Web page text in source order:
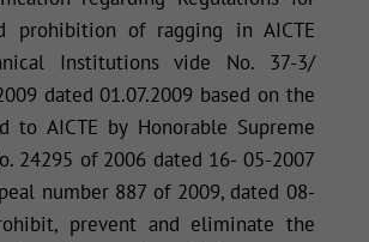
prohibition of ragging in AICTE
Institutions vide No. 37-3/
dated 01.07.2009 based on the
to AICTE by Honorable Supreme
24295 of 2006 dated 16- 05-2007
number 887 of 2009, dated 08-
prevent and eliminate the